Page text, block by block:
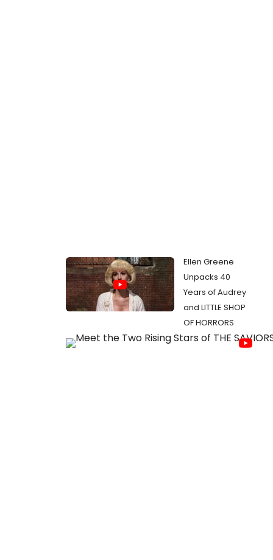
Ellen Greene
Unpacks 40
Years of Audrey
and LITTLE SHOP
OF HORRORS